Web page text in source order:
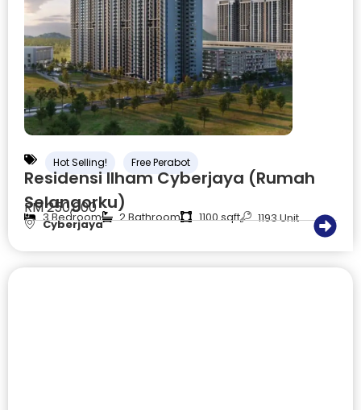
Hot Selling! Free Perabot
Residensi Ilham Cyberjaya (Rumah
Selangorku)
RM 250,000
3 Bedroom 2 Bathroom 1100 sqft 1193 Unit
Cyberjaya